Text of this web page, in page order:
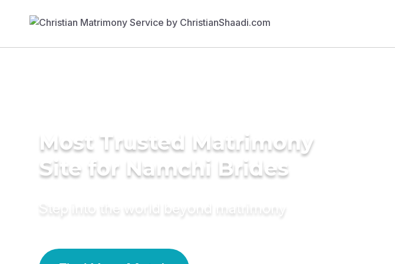
Most Trusted Matrimony
Site for Namchi Brides
Step into the world beyond matrimony